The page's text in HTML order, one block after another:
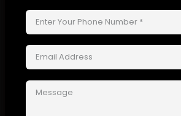
CURING
After getting time to dry, film forms strong
paintwork.